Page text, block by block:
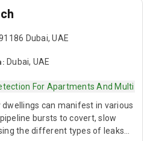
Dubai, UAE
Dubai, UAE
For Apartments And Multi-
can manifest in various
bursts to covert, slow
the different types of leaks—